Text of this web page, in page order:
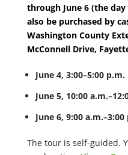
through June 6 (the
also be purchased by
Washington County
McConnell Drive,
June 4, 3:00–5:00 p.m.
June 5, 10:00
June 6, 9:00 a.m.–3:00
The tour is self-guided.